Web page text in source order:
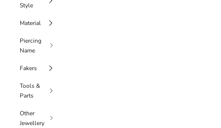
Style
Material
Piercing
Name
Fakers
Tools &
Parts
Other
Jewellery